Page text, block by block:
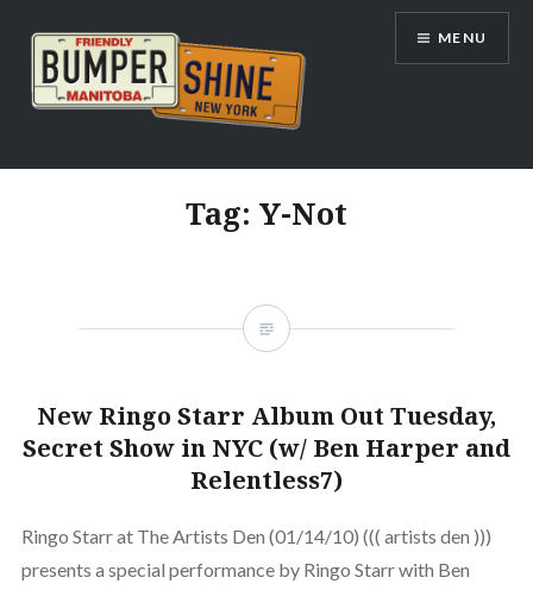
content
Bumpershine.com
MENU
Tag: Y-Not
New Ringo Starr Album Out Tuesday,
Secret Show in NYC (w/ Ben Harper and
Relentless7)
Ringo Starr at The Artists Den (01/14/10) ((( artists den )))
presents a special performance by Ringo Starr with Ben